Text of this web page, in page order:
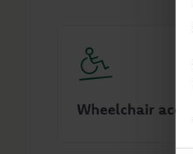
Wheelchair access